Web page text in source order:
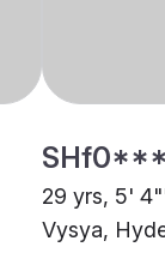
29 yrs, 5'
Vysya,